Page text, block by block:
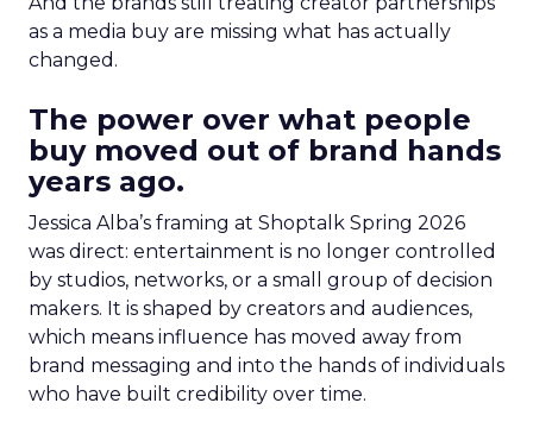
as a media buy are missing what has actually
changed.
The power over what people
buy moved out of brand hands
years ago.
Jessica Alba’s framing at Shoptalk Spring 2026
was direct: entertainment is no longer controlled
by studios, networks, or a small group of decision
makers. It is shaped by creators and audiences,
which means influence has moved away from
brand messaging and into the hands of individuals
who have built credibility over time.